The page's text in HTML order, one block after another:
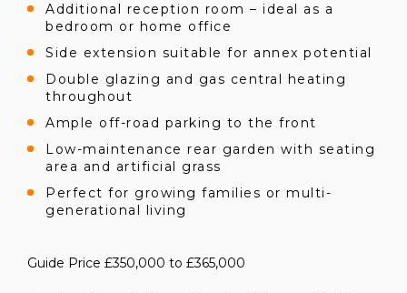
Additional reception room – ideal as a
bedroom or home office
Side extension suitable for annex potential
Double glazing and gas central heating
throughout
Ample off-road parking to the front
Low-maintenance rear garden with seating
area and artificial grass
Perfect for growing families or multi-
generational living
Guide Price £350,000 to £365,000